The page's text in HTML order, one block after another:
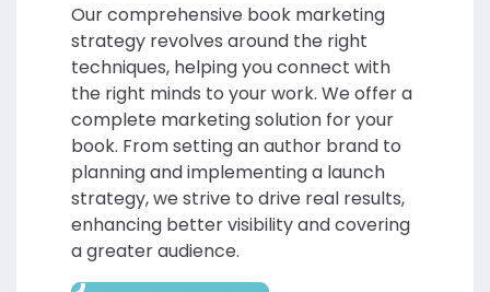
Our comprehensive book marketing
strategy revolves around the right
techniques, helping you connect with
the right minds to your work. We offer a
complete marketing solution for your
book. From setting an author brand to
planning and implementing a launch
strategy, we strive to drive real results,
enhancing better visibility and covering
a greater audience.